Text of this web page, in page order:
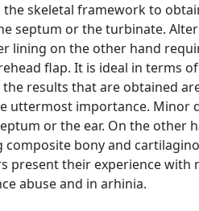
skeletal framework to
septum or the turbinate.
lining on the other hand
flap. It is ideal in terms
results that are obtained
uttermost importance. Minor
or the ear. On the other
bony and
present their experience with
abuse and in arhinia.